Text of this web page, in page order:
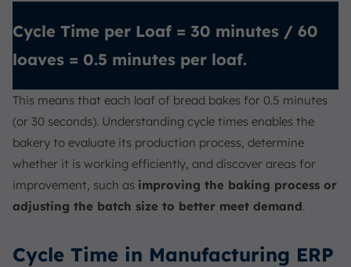
Cycle Time per Loaf = 30 minutes / 60
loaves = 0.5 minutes per loaf.
This means that each loaf of bread bakes for 0.5 minutes
(or 30 seconds). Understanding cycle times enables the
bakery to evaluate its production process, determine
whether it is working efficiently, and discover areas for
improvement, such as improving the baking process or
adjusting the batch size to better meet demand.
Cycle Time in Manufacturing ERP